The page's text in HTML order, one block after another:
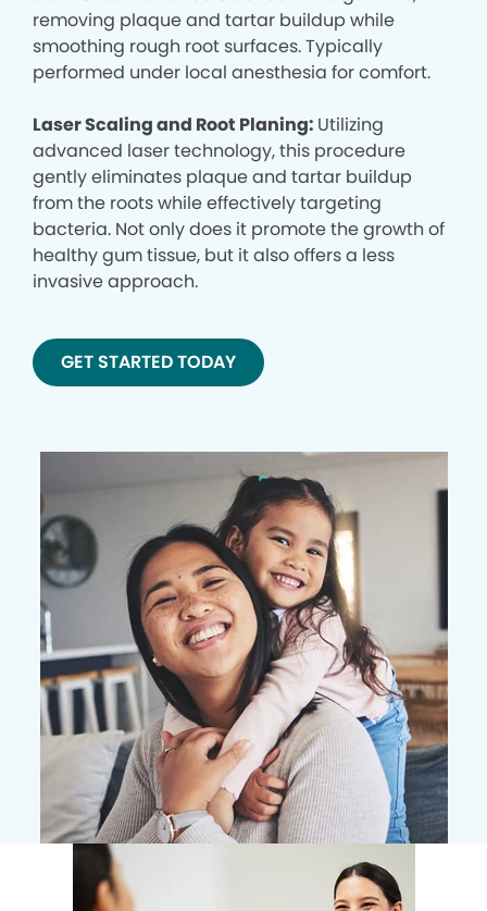
removing plaque and tartar buildup while
smoothing rough root surfaces. Typically
performed under local anesthesia for comfort.
Laser Scaling and Root Planing: Utilizing
advanced laser technology, this procedure
gently eliminates plaque and tartar buildup
from the roots while effectively targeting
bacteria. Not only does it promote the growth of
healthy gum tissue, but it also offers a less
invasive approach.
GET STARTED TODAY